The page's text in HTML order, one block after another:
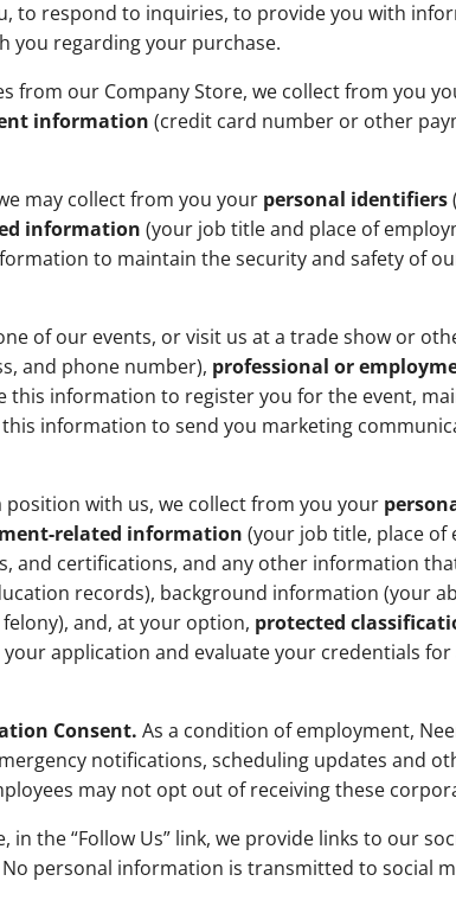
to respond to inquiries, to provide you with
you regarding your purchase.
from our Company Store, we collect from you
information (credit card number or other
may collect from you your personal identifiers
information (your job title and place of
to maintain the security and safety of
of our events, or visit us at a trade show or
and phone number), professional or
this information to register you for the event,
information to send you marketing
position with us, we collect from you your
related information (your job title, place of
and certifications, and any other information
records), background information (your
and, at your option, protected
application and evaluate your credentials
Consent. As a condition of employment,
notifications, scheduling updates and
may not opt out of receiving these
the “Follow Us” link, we provide links to our
No personal information is transmitted to social